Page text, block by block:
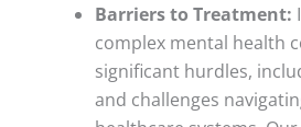
Barriers to Treatment:
complex mental health
significant hurdles,
and challenges